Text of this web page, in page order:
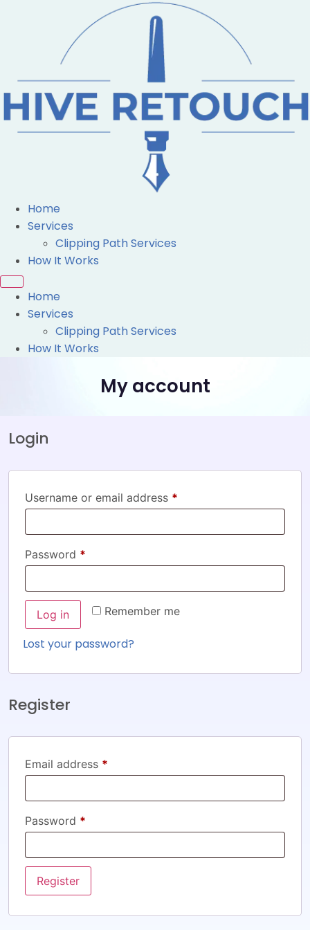
Home
Services
Clipping Path Services
How It Works
Home
Services
Clipping Path Services
How It Works
My account
Login
Username or email address *
Password *
Remember me
Log in
Lost your password?
Register
Email address *
Password *
Register